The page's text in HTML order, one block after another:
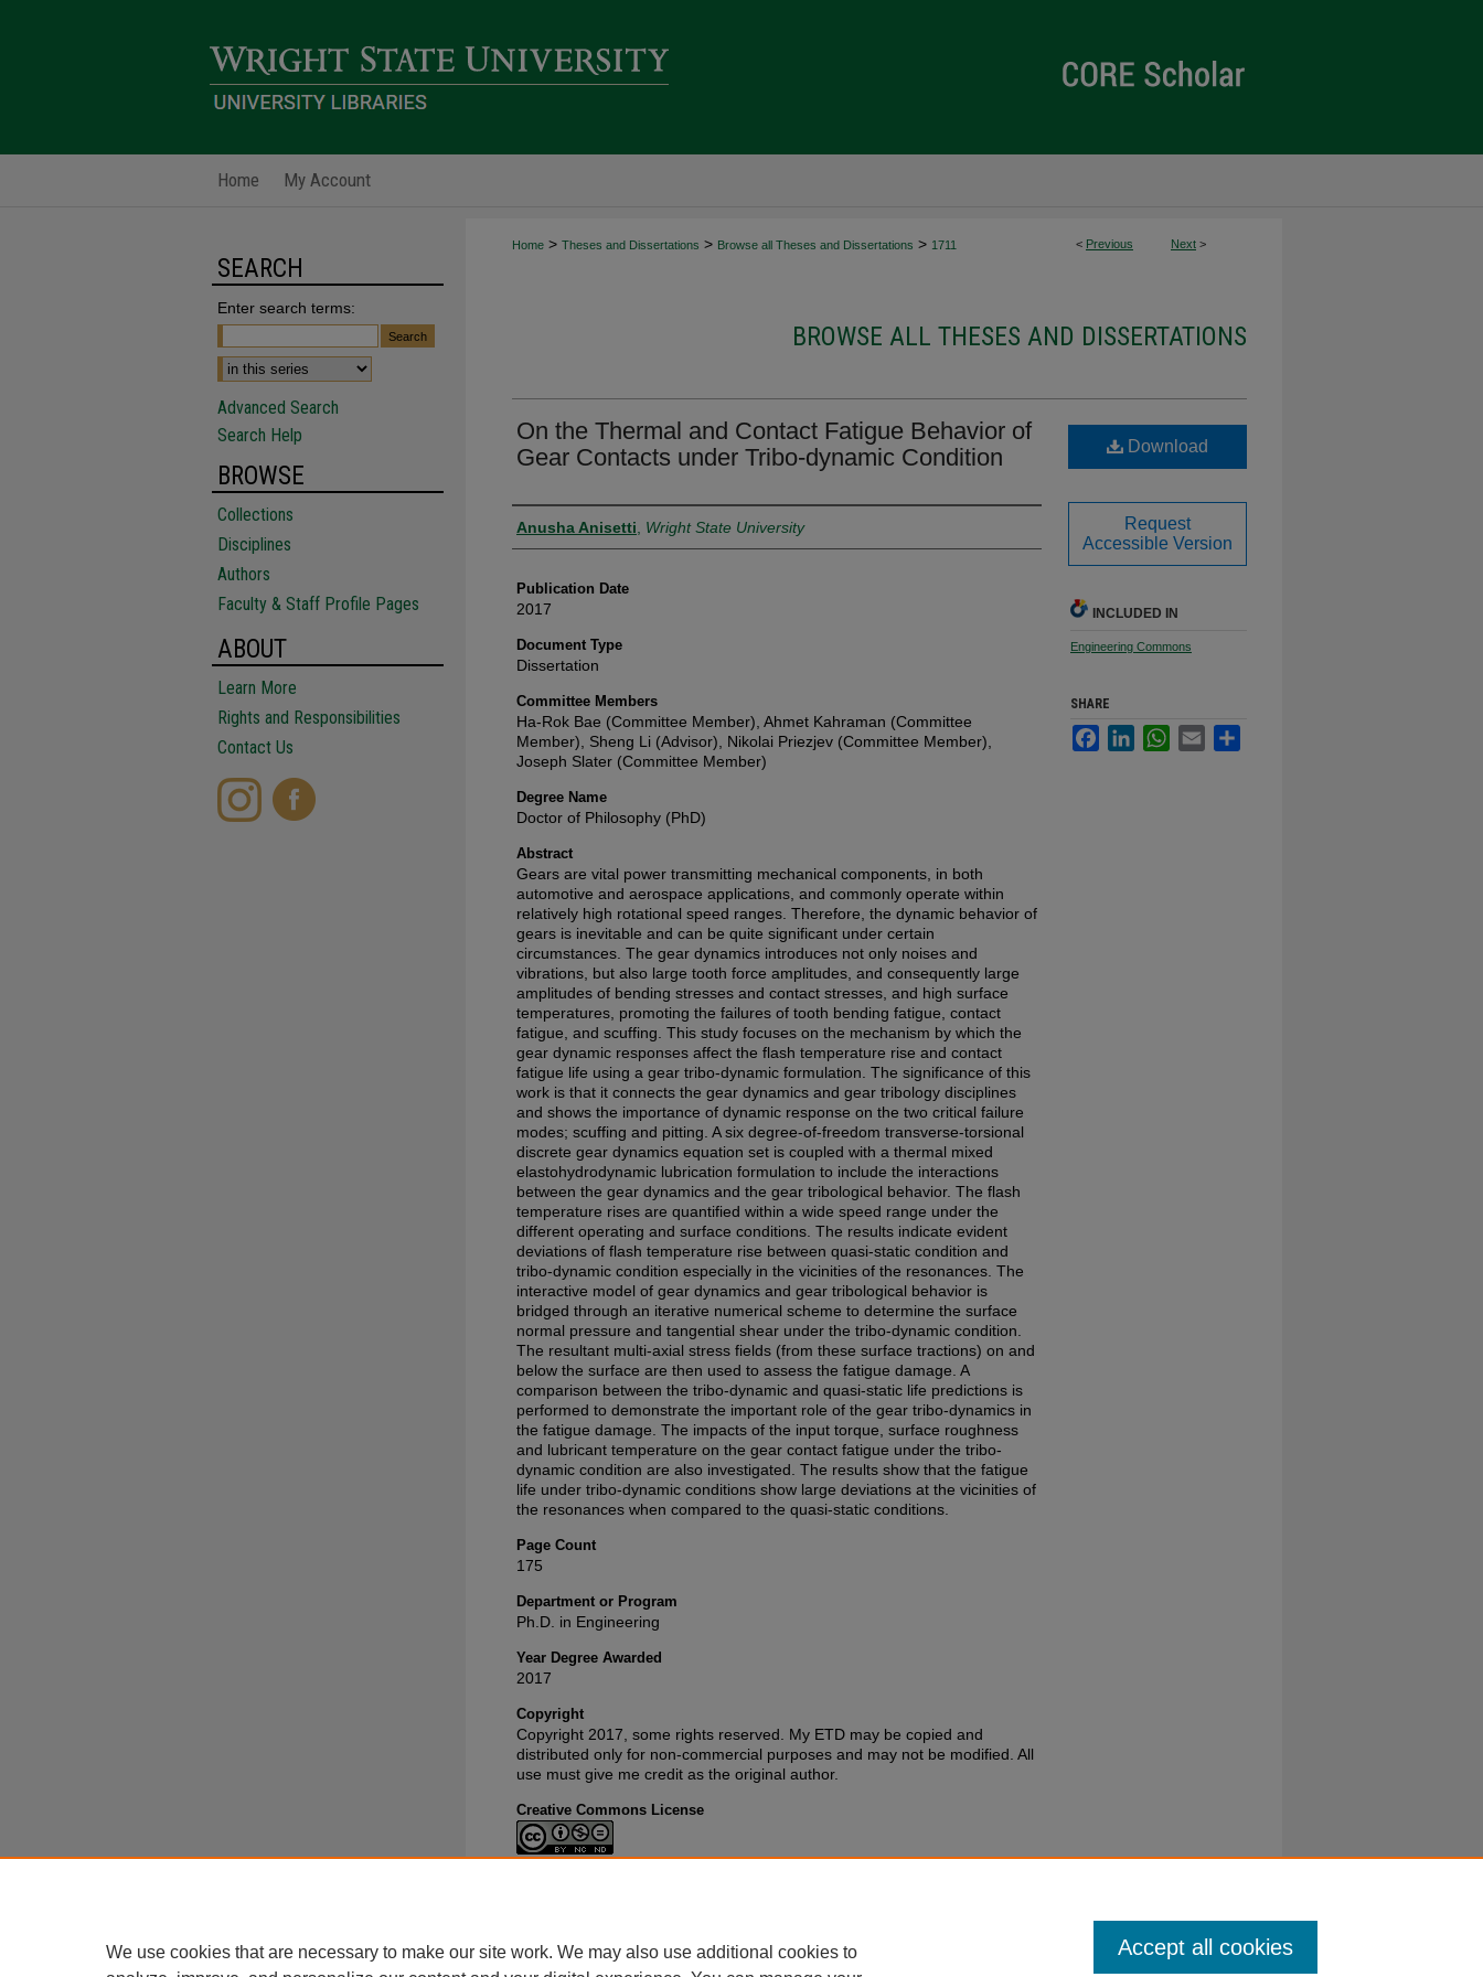
Home My Account
< Previous Next >
Home > Theses and Dissertations > Browse all Theses and Dissertations > 1711
BROWSE ALL THESES AND DISSERTATIONS
On the Thermal and Contact Fatigue Behavior of
Gear Contacts under Tribo-dynamic Condition
Author
Anusha Anisetti Wright State University
Publication Date
2017
Document Type
Dissertation
Committee Members
Ha-Rok Bae (Committee Member), Ahmet Kahraman (Committee
Member), Sheng Li (Advisor), Nikolai Priezjev (Committee Member),
Joseph Slater (Committee Member)
Degree Name
Doctor of Philosophy (PhD)
Abstract
Gears are vital power transmitting mechanical components, in both
automotive and aerospace applications, and commonly operate within
relatively high rotational speed ranges. Therefore, the dynamic behavior of
gears is inevitable and can be quite significant under certain
circumstances. The gear dynamics introduces not only noises and
vibrations, but also large tooth force amplitudes, and consequently large
amplitudes of bending stresses and contact stresses, and high surface
temperatures, promoting the failures of tooth bending fatigue, contact
fatigue, and scuffing. This study focuses on the mechanism by which the
gear dynamic responses affect the flash temperature rise and contact
fatigue life using a gear tribo-dynamic formulation. The significance of this
work is that it connects the gear dynamics and gear tribology disciplines
and shows the importance of dynamic response on the two critical failure
modes; scuffing and pitting. A six degree-of-freedom transverse-torsional
discrete gear dynamics equation set is coupled with a thermal mixed
elastohydrodynamic lubrication formulation to include the interactions
between the gear dynamics and the gear tribological behavior. The flash
temperature rises are quantified within a wide speed range under the
different operating and surface conditions. The results indicate evident
deviations of flash temperature rise between quasi-static condition and
tribo-dynamic condition especially in the vicinities of the resonances. The
interactive model of gear dynamics and gear tribological behavior is
bridged through an iterative numerical scheme to determine the surface
normal pressure and tangential shear under the tribo-dynamic condition.
The resultant multi-axial stress fields (from these surface tractions) on and
below the surface are then used to assess the fatigue damage. A
comparison between the tribo-dynamic and quasi-static life predictions is
performed to demonstrate the important role of the gear tribo-dynamics in
the fatigue damage. The impacts of the input torque, surface roughness
and lubricant temperature on the gear contact fatigue under the tribo-
dynamic condition are also investigated. The results show that the fatigue
life under tribo-dynamic conditions show large deviations at the vicinities of
the resonances when compared to the quasi-static conditions.
Page Count
175
Department or Program
Ph.D. in Engineering
Year Degree Awarded
2017
Copyright
Copyright 2017, some rights reserved. My ETD may be copied and
distributed only for non-commercial purposes and may not be modified. All
use must give me credit as the original author.
Creative Commons License
Download
Request
Accessible Version
INCLUDED IN
Engineering Commons
SHARE
FacebookLinkedInWhatsApp
Email
SEARCH
Enter search terms:
Advanced Search
Search Help
BROWSE
Collections
Disciplines
Authors
Faculty & Staff Profile Pages
ABOUT
Learn More
Rights and Responsibilities
Contact Us
We use cookies that are necessary to make our site work. We may also use additional cookies to
Accept all cookies